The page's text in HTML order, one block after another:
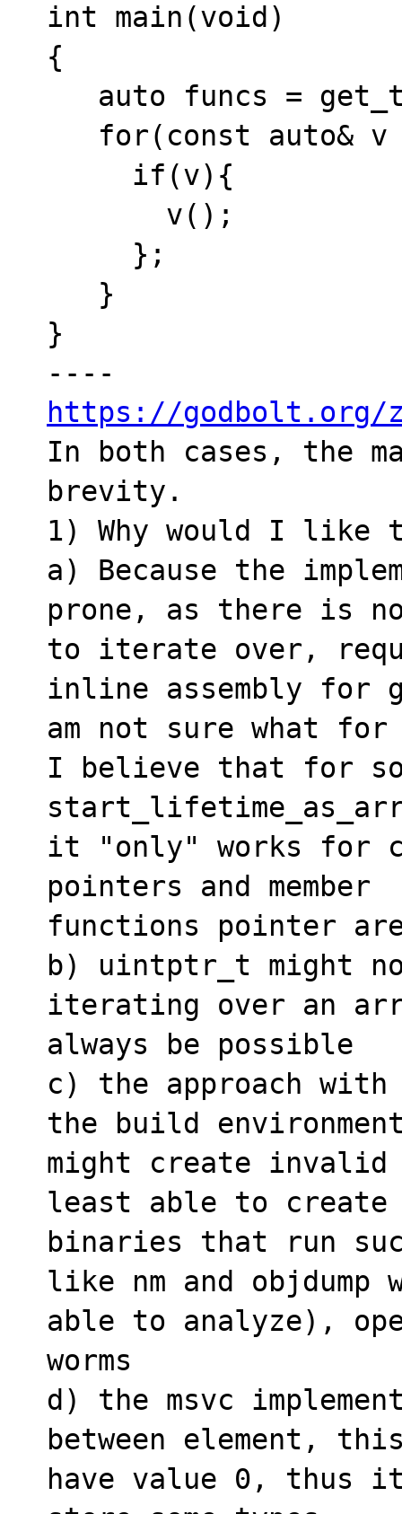
int main(void)
{
}
https://godbolt.org/
In both cases, the
brevity.
1) Why would I like
a) Because the
prone, as there is
to iterate over,
inline assembly for
am not sure what for
I believe that for
it "only" works for
pointers and member
functions pointer
b) uintptr_t might
iterating over an
always be possible
c) the approach with
the build
might create
least able to
binaries that run
like nm and objdump
able to analyze),
worms
d) the msvc
between element,
have value 0, thus